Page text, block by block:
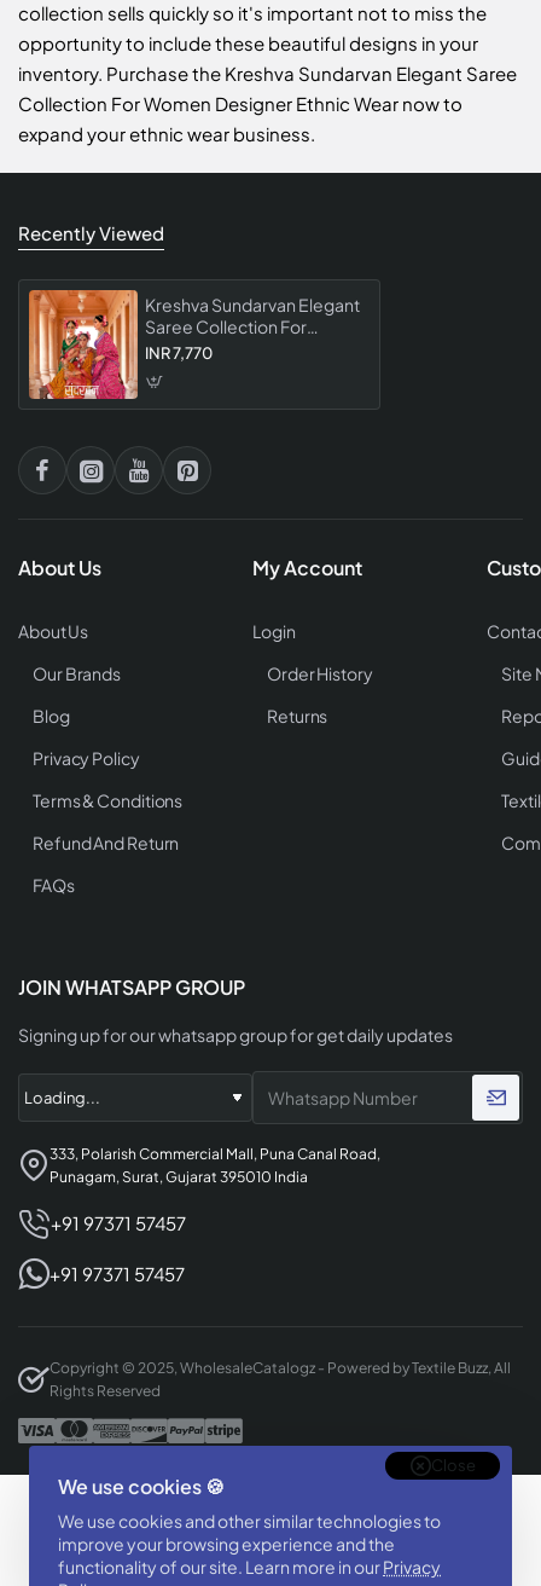
We use cookies 🍪
We use cookies and other similar technologies to
improve your browsing experience and the
functionality of our site. Learn more in ourPrivacy
Close
collection sells quickly so it's important not to miss the
opportunity to include these beautiful designs in your
inventory. Purchase the Kreshva Sundarvan Elegant Saree
Collection For Women Designer Ethnic Wear now to
expand your ethnic wear business.
Recently Viewed
Kreshva Sundarvan Elegant
Saree Collection For
Women Designer Ethnic
INR 7,770
About Us
About Us
Our Brands
Blog
Privacy Policy
Terms & Conditions
Refund And Return
FAQs
My Account
Login
Order History
Returns
Site
JOIN WHATSAPP GROUP
Signing up for our whatsapp group for get daily updates
333, Polarish Commercial Mall, Puna Canal Road,
Punagam, Surat, Gujarat 395010 India
+91 97371 57457
+91 97371 57457
Copyright © 2025, WholesaleCatalogz - Powered by Textile Buzz, All
Rights Reserved
Designed & Developed By
BizTorq
(+91 70168 97350 / )